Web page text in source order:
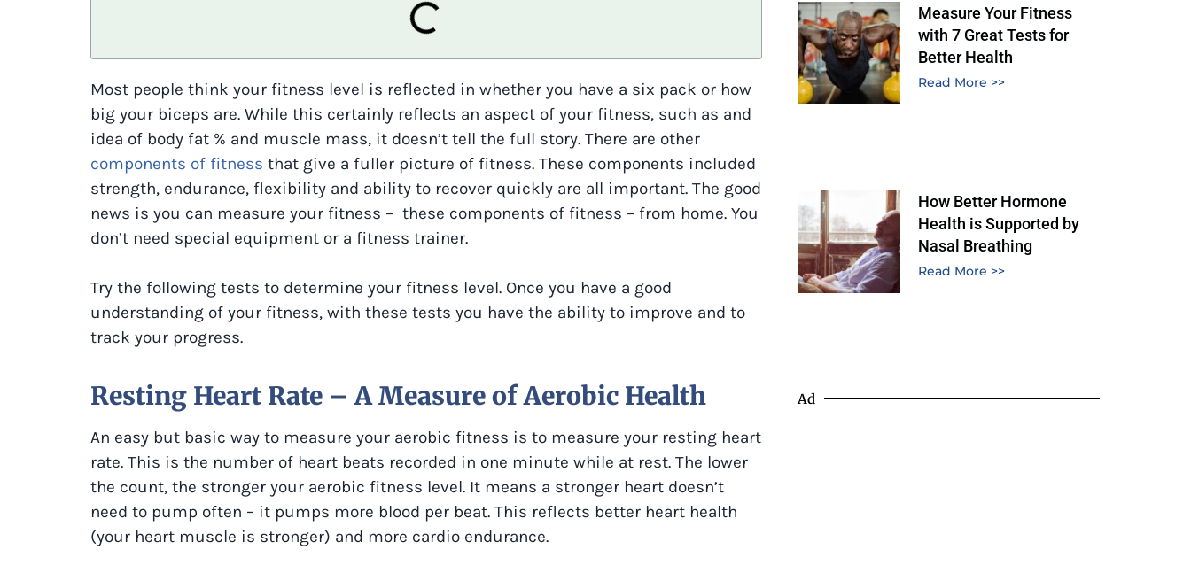
Most people think your fitness level is reflected in whether you have a six pack or how
big your biceps are. While this certainly reflects an aspect of your fitness, such as and
idea of body fat % and muscle mass, it doesn’t tell the full story. There are other
components of fitness that give a fuller picture of fitness. These components included
strength, endurance, flexibility and ability to recover quickly are all important. The good
news is you can measure your fitness – these components of fitness – from home. You
don’t need special equipment or a fitness trainer.
Try the following tests to determine your fitness level. Once you have a good
understanding of your fitness, with these tests you have the ability to improve and to
track your progress.
Resting Heart Rate – A Measure of Aerobic Health
An easy but basic way to measure your aerobic fitness is to measure your resting heart
rate. This is the number of heart beats recorded in one minute while at rest. The lower
the count, the stronger your aerobic fitness level. It means a stronger heart doesn’t
need to pump often – it pumps more blood per beat. This reflects better heart health
(your heart muscle is stronger) and more cardio endurance.
Measure Your Fitness
with 7 Great Tests for
Better Health
Read More >>
How Better Hormone
Health is Supported by
Nasal Breathing
Read More >>
Ad